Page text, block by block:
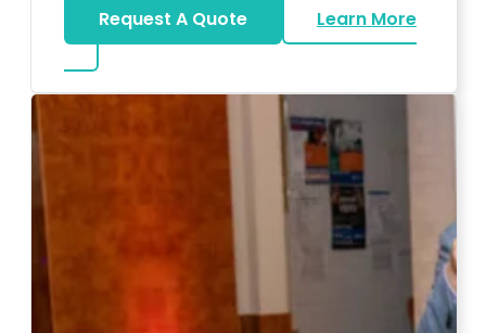
Request A Quote
Learn More
about Ultra Unique Services